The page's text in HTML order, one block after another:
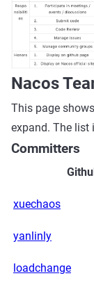
Nacos
This page
expand. The list
Committers
xuechaos
yanlinly
loadchange